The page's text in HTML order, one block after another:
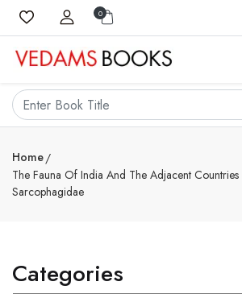
0
Home
The Fauna Of India And The Adjacent
Sarcophagidae
Categories